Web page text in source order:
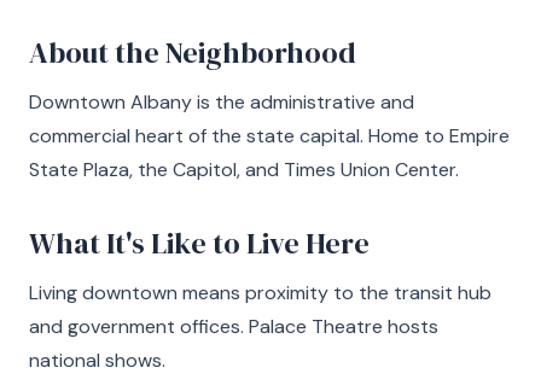
About the Neighborhood
Downtown Albany is the administrative and
commercial heart of the state capital. Home to Empire
State Plaza, the Capitol, and Times Union Center.
What It's Like to Live Here
Living downtown means proximity to the transit hub
and government offices. Palace Theatre hosts
national shows.